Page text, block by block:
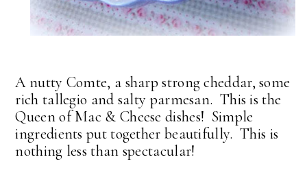
A nutty Comte, a sharp strong cheddar, some
rich tallegio and salty parmesan. This is the
Queen of Mac & Cheese dishes! Simple
ingredients put together beautifully. This is
nothing less than spectacular!